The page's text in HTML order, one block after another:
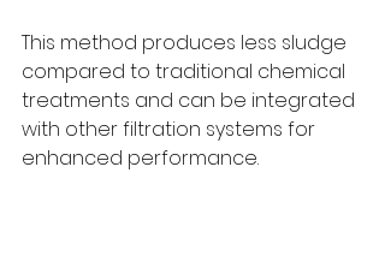
This method produces less sludge
compared to traditional chemical
treatments and can be integrated
with other filtration systems for
enhanced performance.